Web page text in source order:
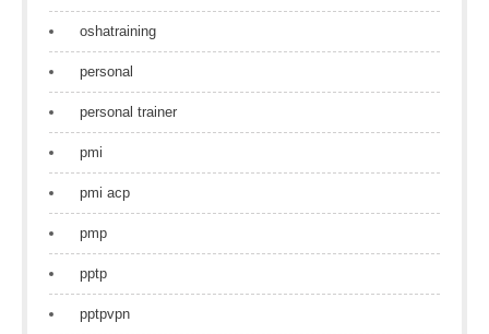
oshatraining
personal
personal trainer
pmi
pmi acp
pmp
pptp
pptpvpn